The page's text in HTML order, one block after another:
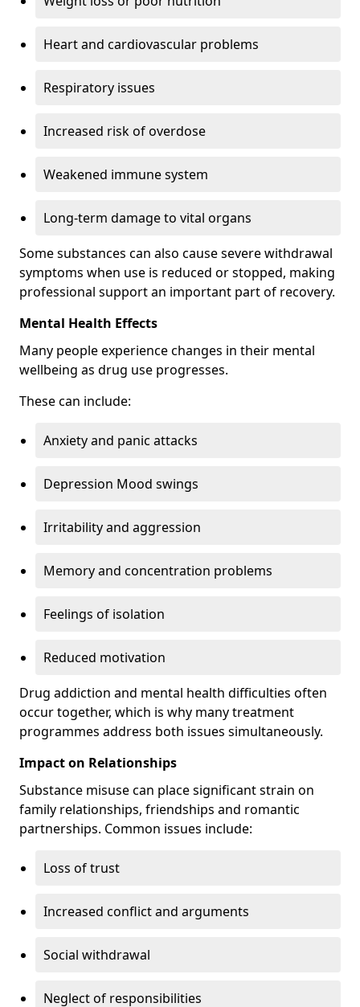
Heart and cardiovascular problems
Respiratory issues
Increased risk of overdose
Weakened immune system
Long-term damage to vital organs
Some substances can also cause severe withdrawal
symptoms when use is reduced or stopped, making
professional support an important part of recovery.
Mental Health Effects
Many people experience changes in their mental
wellbeing as drug use progresses.
These can include:
Anxiety and panic attacks
Depression Mood swings
Irritability and aggression
Memory and concentration problems
Feelings of isolation
Reduced motivation
Drug addiction and mental health difficulties often
occur together, which is why many treatment
programmes address both issues simultaneously.
Impact on Relationships
Substance misuse can place significant strain on
family relationships, friendships and romantic
partnerships. Common issues include:
Loss of trust
Increased conflict and arguments
Social withdrawal
Neglect of responsibilities